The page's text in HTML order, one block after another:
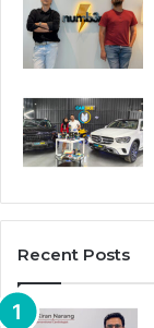
Recent Posts